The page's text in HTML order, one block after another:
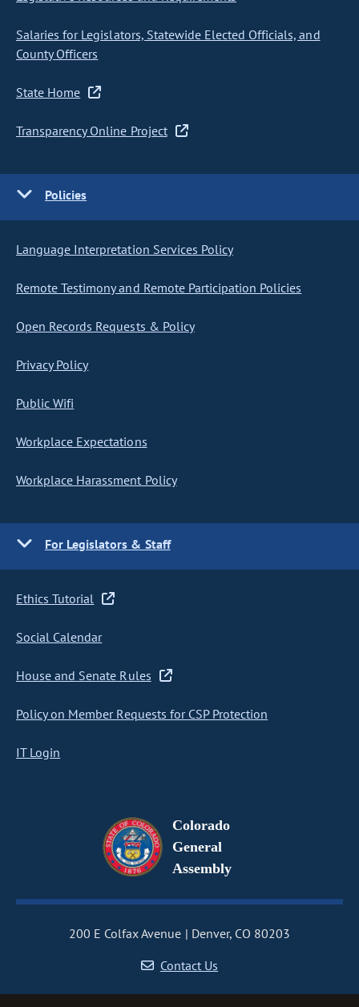
Salaries for Legislators, Statewide Elected Officials, and
County Officers
State Home
Transparency Online Project
Policies
Language Interpretation Services Policy
Remote Testimony and Remote Participation Policies
Open Records Requests & Policy
Privacy Policy
Public Wifi
Workplace Expectations
Workplace Harassment Policy
For Legislators & Staff
Ethics Tutorial
Social Calendar
House and Senate Rules
Policy on Member Requests for CSP Protection
IT Login
Colorado
General
Assembly
200 E Colfax Avenue
Denver, CO 80203
Contact Us